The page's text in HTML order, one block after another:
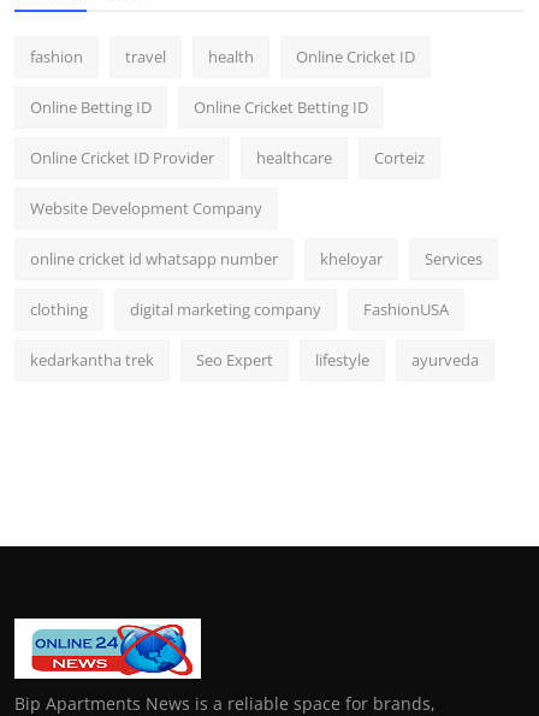
fashion travel health Online Cricket ID
Online Betting ID Online Cricket Betting ID
Online Cricket ID Provider healthcare Corteiz
Website Development Company
online cricket id whatsapp number kheloyar Services
clothing digital marketing company FashionUSA
kedarkantha trek Seo Expert lifestyle ayurveda
Bip Apartments News is a reliable space for brands,